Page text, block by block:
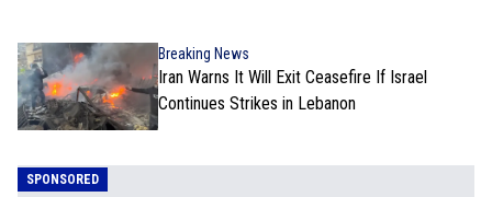
Breaking News
Iran Warns It Will Exit Ceasefire If Israel
Continues Strikes in Lebanon
SPONSORED